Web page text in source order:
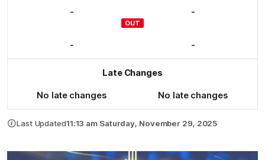
- -
-
OUT
-
No late changes
Late Changes
No late changes
Last Updated11:13 am Saturday, November 29, 2025